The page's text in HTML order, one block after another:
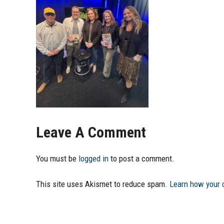
Leave A Comment
You must be logged in to post a comment.
This site uses Akismet to reduce spam. Learn how your